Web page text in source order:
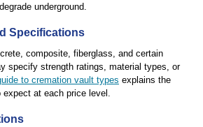
underground.
Specifications
composite, fiberglass, and certain
specify strength ratings, material types, or
to cremation vault types explains the
at each price level.